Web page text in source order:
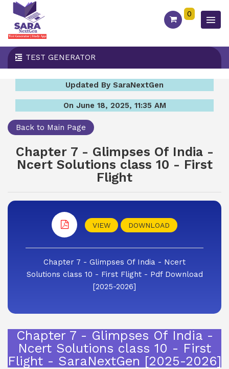
0
TEST GENERATOR
Updated By SaraNextGen
On June 18, 2025, 11:35 AM
Back to Main Page
Chapter 7 - Glimpses Of India -
Ncert Solutions class 10 - First
Flight
VIEW DOWNLOAD
Chapter 7 - Glimpses Of India - Ncert
Solutions class 10 - First Flight - Pdf Download
[2025-2026]
Chapter 7 - Glimpses Of India -
Ncert Solutions class 10 - First
Flight - SaraNextGen [2025-2026]